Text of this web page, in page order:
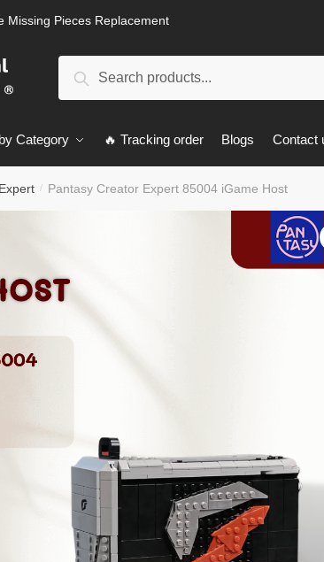
Missing Pieces Replacement
Search
Category 🔥 Tracking order Blogs Contact
/ Pantasy Creator Expert 85004 iGame Host